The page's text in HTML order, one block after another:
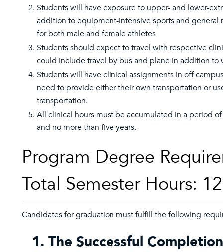
Students will have exposure to upper- and lower-
addition to equipment-intensive sports and general
for both male and female athletes
Students should expect to travel with respective
could include travel by bus and plane in addition to
Students will have clinical assignments in off
need to provide either their own transportation or
transportation.
All clinical hours must be accumulated in a period
and no more than five years.
Program Degree
Total Semester Hours:
Candidates for graduation must fulfill the following
1. The Successful